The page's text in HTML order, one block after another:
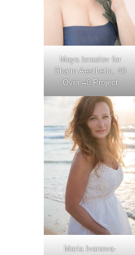
Maya Israelov for
Sharm Aesthetic, 40
Over 40 Project
Maria Ivanova-